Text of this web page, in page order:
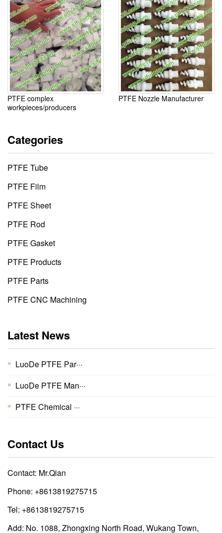
PTFE complex
workpieces/producers
PTFE Nozzle Manufacturer
Categories
PTFE Tube
PTFE Film
PTFE Sheet
PTFE Rod
PTFE Gasket
PTFE Products
PTFE Parts
PTFE CNC Machining
Latest News
LuoDe PTFE Par···
LuoDe PTFE Man···
PTFE Chemical ···
Contact Us
Contact: Mr.Qian
Phone: +8613819275715
Tel: +8613819275715
Add: No. 1088, Zhongxing North Road, Wukang Town,